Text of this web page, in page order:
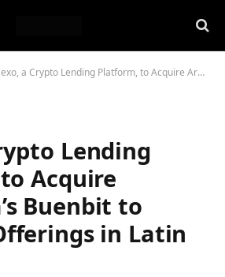
a Crypto Lending Platform, to Acquire Argentina’s Buenbit to Broaden Offerings in Latin America
Lending
Acquire
Buenbit to
in Latin